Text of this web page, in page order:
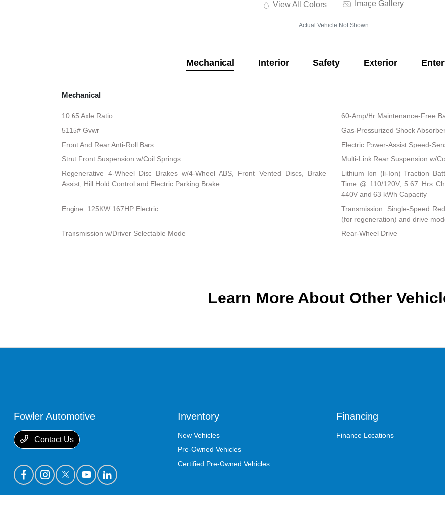
View All Colors Image Gallery
Actual Vehicle Not Shown
Mechanical Interior Safety Exterior
Mechanical
10.65 Axle Ratio
60-Amp/Hr Maintenance-Free
5115# Gvwr
Gas-Pressurized Shock
Front And Rear Anti-Roll Bars
Electric Power-Assist Speed-
Strut Front Suspension w/Coil Springs
Multi-Link Rear Suspension w/
Regenerative 4-Wheel Disc Brakes w/4-Wheel ABS, Front Vented Discs, Brake
Assist, Hill Hold Control and Electric Parking Brake
Lithium Ion (li-Ion) Traction
Time @ 110/120V, 5.67 Hrs
440V and 63 kWh Capacity
Engine: 125KW 167HP Electric
Transmission: Single-Speed
(for regeneration) and drive
Transmission w/Driver Selectable Mode
Rear-Wheel Drive
Learn More About Other
Fowler Automotive
Contact Us
Inventory
New Vehicles
Pre-Owned Vehicles
Certified Pre-Owned Vehicles
Financing
Finance Locations